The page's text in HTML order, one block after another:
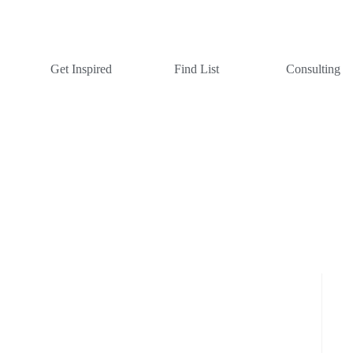
Get Inspired Find List Consulting